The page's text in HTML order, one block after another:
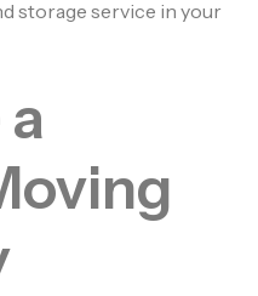
storage service in your